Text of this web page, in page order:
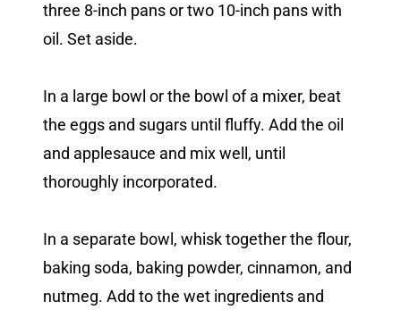
three 8-inch pans or two 10-inch pans with
oil. Set aside.
In a large bowl or the bowl of a mixer, beat
the eggs and sugars until fluffy. Add the oil
and applesauce and mix well, until
thoroughly incorporated.
In a separate bowl, whisk together the flour,
baking soda, baking powder, cinnamon, and
nutmeg. Add to the wet ingredients and